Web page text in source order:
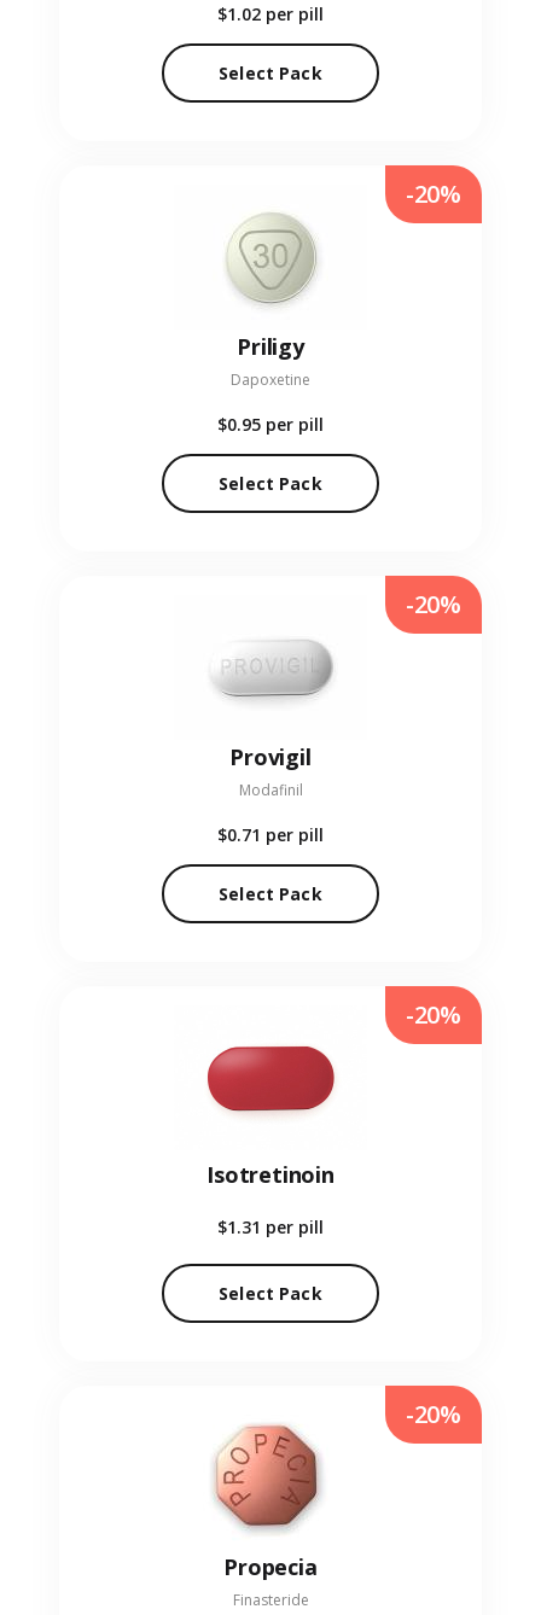
$1.02 per pill
Select Pack
Priligy
Dapoxetine
$0.95 per pill
Select Pack
-20%
Provigil
Modafinil
$0.71 per pill
Select Pack
-20%
Isotretinoin
$1.31 per pill
Select Pack
-20%
Propecia
Finasteride
-20%